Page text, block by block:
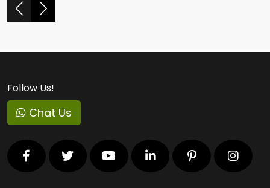
Follow Us!
Chat Us